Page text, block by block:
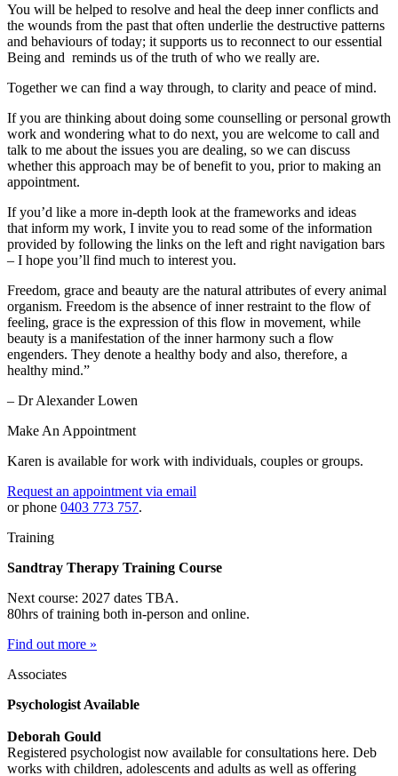
You will be helped to resolve and heal the deep inner conflicts and
the wounds from the past that often underlie the destructive patterns
and behaviours of today; it supports us to reconnect to our essential
Being and reminds us of the truth of who we really are.
Together we can find a way through, to clarity and peace of mind.
If you are thinking about doing some counselling or personal growth
work and wondering what to do next, you are welcome to call and
talk to me about the issues you are dealing, so we can discuss
whether this approach may be of benefit to you, prior to making an
appointment.
If you’d like a more in-depth look at the frameworks and ideas
that inform my work, I invite you to read some of the information
provided by following the links on the left and right navigation bars
– I hope you’ll find much to interest you.
Freedom, grace and beauty are the natural attributes of every animal
organism. Freedom is the absence of inner restraint to the flow of
feeling, grace is the expression of this flow in movement, while
beauty is a manifestation of the inner harmony such a flow
engenders. They denote a healthy body and also, therefore, a
healthy mind.”
– Dr Alexander Lowen
Make An Appointment
Karen is available for work with individuals, couples or groups.
Request an appointment via email
or phone 0403 773 757.
Training
Sandtray Therapy Training Course
Next course: 2027 dates TBA.
80hrs of training both in-person and online.
Find out more »
Associates
Psychologist Available
Deborah Gould
Registered psychologist now available for consultations here. Deb
works with children, adolescents and adults as well as offering